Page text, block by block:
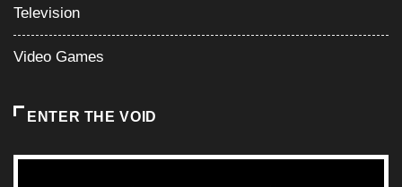
Television
Video Games
ENTER THE VOID